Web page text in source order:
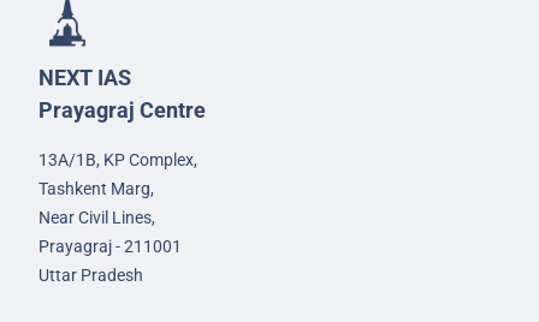
NEXT IAS
Prayagraj Centre
13A/1B, KP Complex,
Tashkent Marg,
Near Civil Lines,
Prayagraj - 211001
Uttar Pradesh